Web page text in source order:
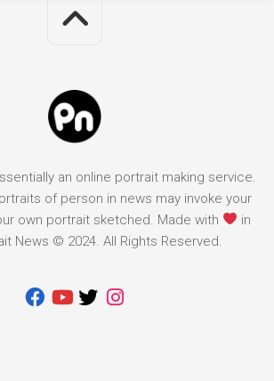
an online portrait making service.
of person in news may invoke your
own portrait sketched. Made with
in
News © 2024. All Rights Reserved.